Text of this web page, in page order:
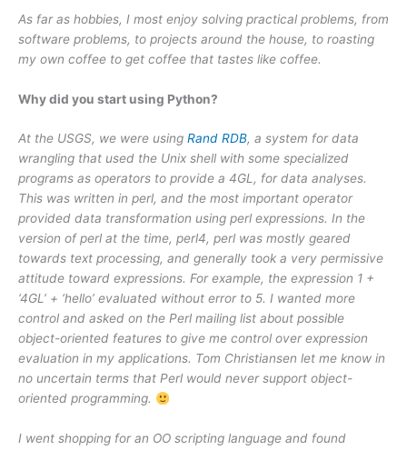
As far as hobbies, I most enjoy solving practical problems, from
software problems, to projects around the house, to roasting
my own coffee to get coffee that tastes like coffee.
Why did you start using Python?
At the USGS, we were using Rand RDB, a system for data
wrangling that used the Unix shell with some specialized
programs as operators to provide a 4GL, for data analyses.
This was written in perl, and the most important operator
provided data transformation using perl expressions. In the
version of perl at the time, perl4, perl was mostly geared
towards text processing, and generally took a very permissive
attitude toward expressions. For example, the expression 1 +
‘4GL’ + ‘hello’ evaluated without error to 5. I wanted more
control and asked on the Perl mailing list about possible
object-oriented features to give me control over expression
evaluation in my applications. Tom Christiansen let me know in
no uncertain terms that Perl would never support object-
oriented programming.
I went shopping for an OO scripting language and found